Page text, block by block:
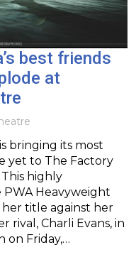
best friends
at
bringing its most
yet to The Factory
This highly
Heavyweight
her title against her
Charli Evans, in
on Friday,…